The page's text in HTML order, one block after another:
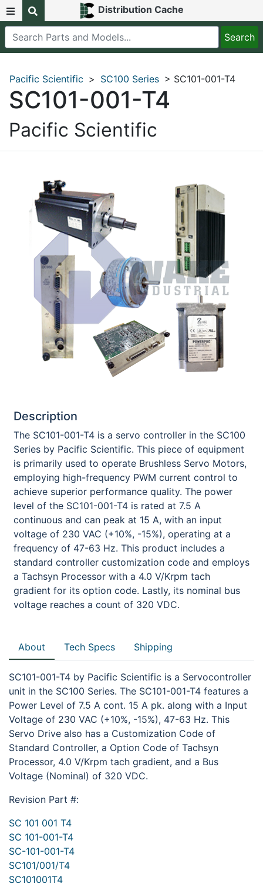
Distribution Cache
Pacific Scientific > SC100 Series > SC101-001-T4
SC101-001-T4
Pacific Scientific
Description
The SC101-001-T4 is a servo controller in the SC100
Series by Pacific Scientific. This piece of equipment
is primarily used to operate Brushless Servo Motors,
employing high-frequency PWM current control to
achieve superior performance quality. The power
level of the SC101-001-T4 is rated at 7.5 A
continuous and can peak at 15 A, with an input
voltage of 230 VAC (+10%, -15%), operating at a
frequency of 47-63 Hz. This product includes a
standard controller customization code and employs
a Tachsyn Processor with a 4.0 V/Krpm tach
gradient for its option code. Lastly, its nominal bus
voltage reaches a count of 320 VDC.
About Tech Specs Shipping
SC101-001-T4 by Pacific Scientific is a Servocontroller
unit in the SC100 Series. The SC101-001-T4 features a
Power Level of 7.5 A cont. 15 A pk. along with a Input
Voltage of 230 VAC (+10%, -15%), 47-63 Hz. This
Servo Drive also has a Customization Code of
Standard Controller, a Option Code of Tachsyn
Processor, 4.0 V/Krpm tach gradient, and a Bus
Voltage (Nominal) of 320 VDC.
Revision Part #:
SC 101 001 T4
SC 101-001-T4
SC-101-001-T4
SC101/001/T4
SC101001T4